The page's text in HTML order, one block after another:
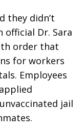
they didn’t
Dr. Sara
order that
for workers
Employees
jail